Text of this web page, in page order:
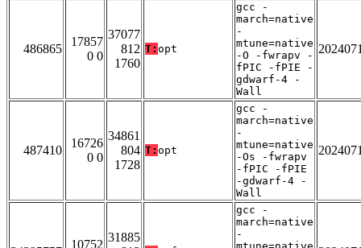
486865
17857
0 0
37077
812
1760
T: opt
gcc -
march=native
-
mtune=native
-O -fwrapv -
fPIC -fPIE -
gdwarf-4 -
Wall
487410
16726
0 0
34861
804
1728
T: opt
gcc -
march=native
-
mtune=native
-Os -fwrapv
-fPIC -fPIE
-gdwarf-4 -
Wall
10752
31885
gcc -
march=native
-